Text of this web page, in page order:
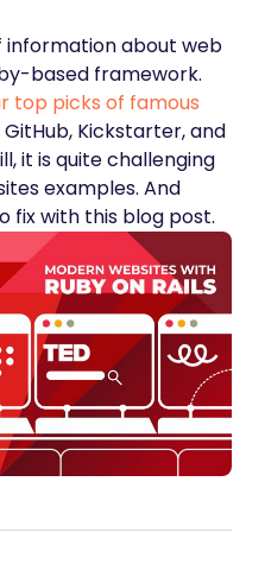
information about web
based framework.
top picks of famous
Kickstarter, and
it is quite challenging
examples. And
fix with this blog post.